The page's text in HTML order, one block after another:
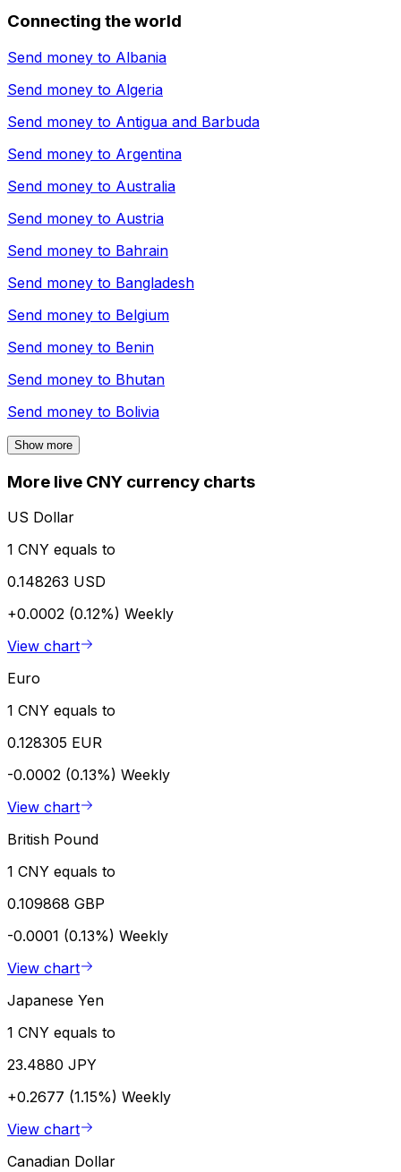
Connecting the world
Send money to Albania
Send money to Algeria
Send money to Antigua and Barbuda
Send money to Argentina
Send money to Australia
Send money to Austria
Send money to Bahrain
Send money to Bangladesh
Send money to Belgium
Send money to Benin
Send money to Bhutan
Send money to Bolivia
Show more
More live CNY currency charts
US Dollar
1 CNY equals to
0.148263 USD
+0.0002 (0.12%) Weekly
View chart
Euro
1 CNY equals to
0.128305 EUR
-0.0002 (0.13%) Weekly
View chart
British Pound
1 CNY equals to
0.109868 GBP
-0.0001 (0.13%) Weekly
View chart
Japanese Yen
1 CNY equals to
23.4880 JPY
+0.2677 (1.15%) Weekly
View chart
Canadian Dollar